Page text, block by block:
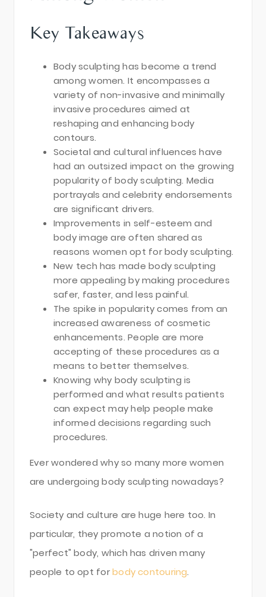
Key Takeaways
Body sculpting has become a trend
among women. It encompasses a
variety of non-invasive and minimally
invasive procedures aimed at
reshaping and enhancing body
contours.
Societal and cultural influences have
had an outsized impact on the growing
popularity of body sculpting. Media
portrayals and celebrity endorsements
are significant drivers.
Improvements in self-esteem and
body image are often shared as
reasons women opt for body sculpting.
New tech has made body sculpting
more appealing by making procedures
safer, faster, and less painful.
The spike in popularity comes from an
increased awareness of cosmetic
enhancements. People are more
accepting of these procedures as a
means to better themselves.
Knowing why body sculpting is
performed and what results patients
can expect may help people make
informed decisions regarding such
procedures.
Ever wondered why so many more women
are undergoing body sculpting nowadays?
Society and culture are huge here too. In
particular, they promote a notion of a
"perfect" body, which has driven many
people to opt forbody contouring.